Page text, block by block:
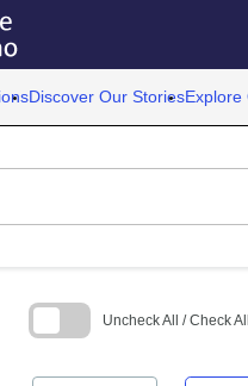
Discover Our StoriesExplore
Uncheck All / Check All